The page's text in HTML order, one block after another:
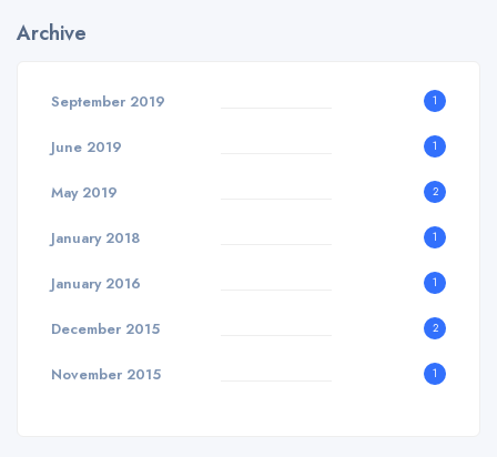
Archive
September 2019 1
June 2019 1
May 2019 2
January 2018 1
January 2016 1
December 2015 2
November 2015 1